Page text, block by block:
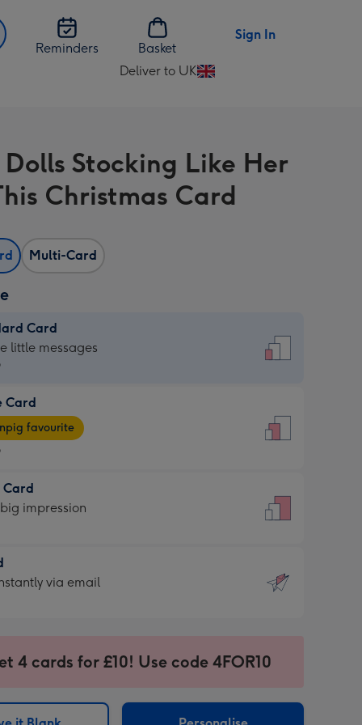
Reminders
Basket
Sign In
Deliver to UK
Change
UK
Dolls Stocking Like Her
Christmas Card
Multi-Card
Card
little messages
Card
favourite
Card
impression
via email
4 cards for £10! Use code 4FOR10